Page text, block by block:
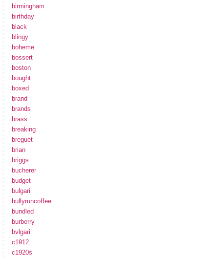
birmingham
birthday
black
blingy
boheme
bossert
boston
bought
boxed
brand
brands
brass
breaking
breguet
brian
briggs
bucherer
budget
bulgari
bullyruncoffee
bundled
burberry
bvlgari
c1912
c1920s